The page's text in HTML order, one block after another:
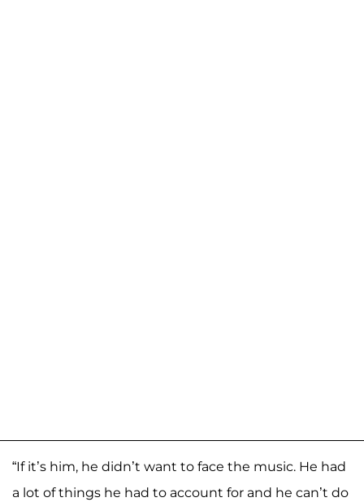
“If it’s him, he didn’t want to face the music. He had
a lot of things he had to account for and he can’t do